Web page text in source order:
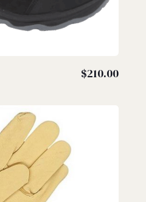
$210.00